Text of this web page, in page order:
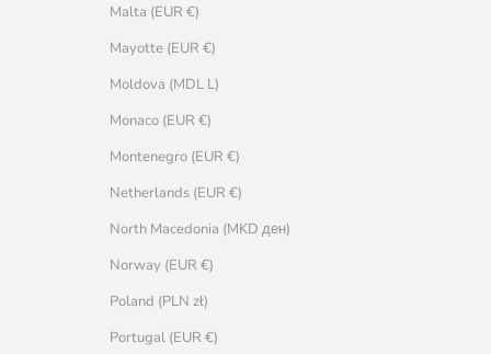
Malta (EUR €)
Mayotte (EUR €)
Moldova (MDL L)
Monaco (EUR €)
Montenegro (EUR €)
Netherlands (EUR €)
North Macedonia (MKD ден)
Norway (EUR €)
Poland (PLN zł)
Portugal (EUR €)